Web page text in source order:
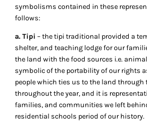
symbolisms contained in these
follows:
a. Tipi – the tipi traditional provided a
shelter, and teaching lodge for our
the land with the food sources i.e.
symbolic of the portability of our rights
people which ties us to the land through
throughout the year, and it is
families, and communities we left
residential schools period of our history.